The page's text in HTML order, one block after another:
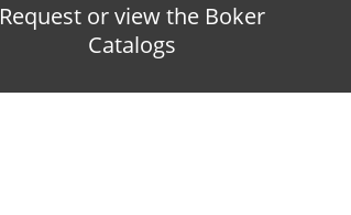
Request or view the Boker
Catalogs